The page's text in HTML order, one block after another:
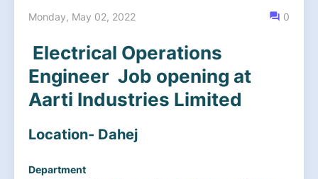
Monday, May 02, 2022 0
Electrical Operations
Engineer Job opening at
Aarti Industries Limited
Location- Dahej
Department